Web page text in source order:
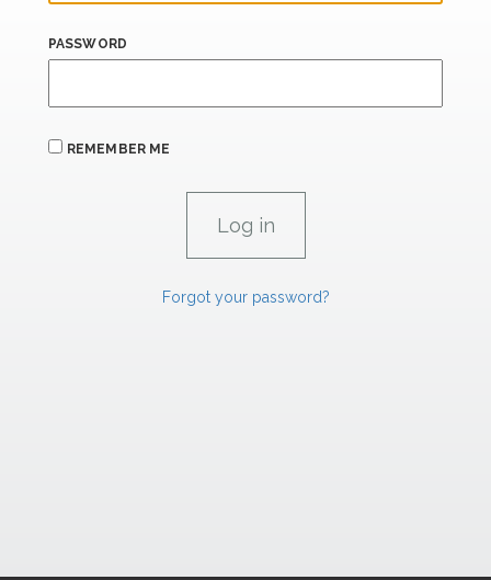
PASSWORD
REMEMBER ME
Forgot your password?